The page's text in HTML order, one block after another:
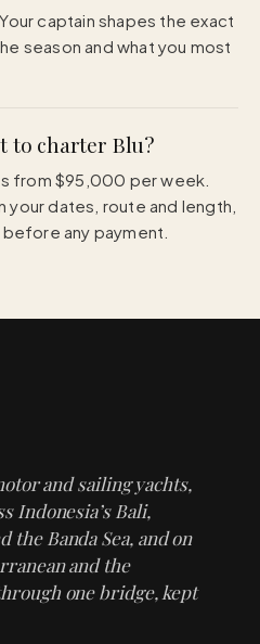
captain shapes the exact
season and what you most
to charter Blu?
from $95,000 per week.
dates, route and length,
any payment.
and sailing yachts,
Indonesia’s Bali,
the Banda Sea, and on
and the
one bridge, kept